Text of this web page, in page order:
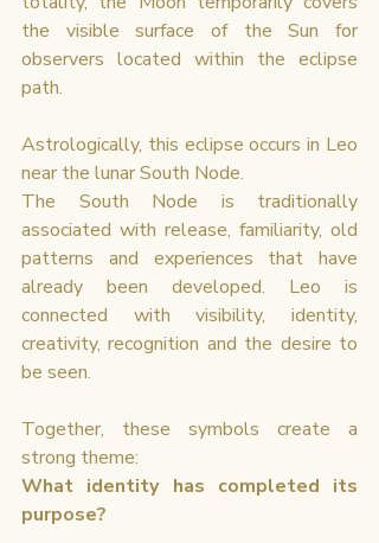
the visible surface of the Sun for
observers located within the eclipse
path.
Astrologically, this eclipse occurs in Leo
near the lunar South Node.
The South Node is traditionally
associated with release, familiarity, old
patterns and experiences that have
already been developed. Leo is
connected with visibility, identity,
creativity, recognition and the desire to
be seen.
Together, these symbols create a
strong theme:
What identity has completed its
purpose?